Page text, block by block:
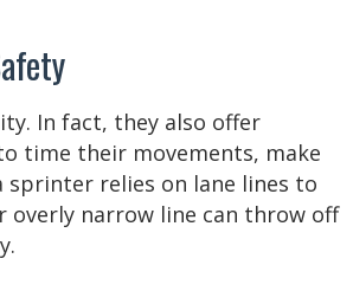
In fact, they also offer
time their movements, make
sprinter relies on lane lines to
overly narrow line can throw off